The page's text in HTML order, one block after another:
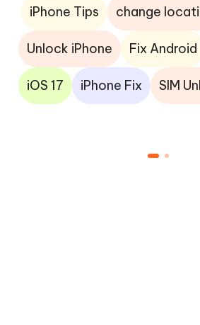
iPhone Tips change
Unlock iPhone Fix Android
iOS 17 iPhone Fix SIM